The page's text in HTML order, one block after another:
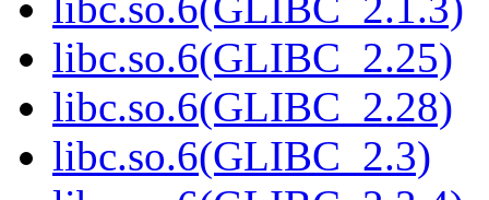
libc.so.6(GLIBC_2.25)
libc.so.6(GLIBC_2.28)
libc.so.6(GLIBC_2.3)